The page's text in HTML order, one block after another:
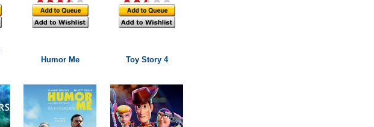
Humor Me Toy Story 4